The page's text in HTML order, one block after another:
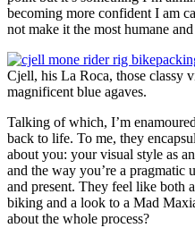
becoming more confident I am
not make it the most humane
Cjell, his La Roca, those classy
magnificent blue agaves.
Talking of which, I’m
back to life. To me, they
about you: your visual style as
and the way you’re a pragmatic
and present. They feel like both
biking and a look to a Mad
about the whole process?